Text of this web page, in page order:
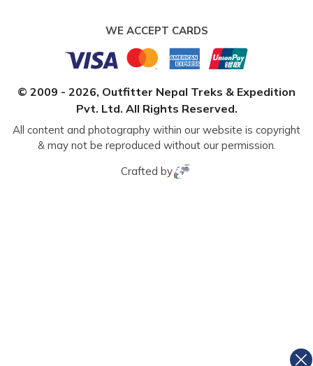
WE ACCEPT CARDS
© 2009 - 2026, Outfitter Nepal Treks & Expedition
Pvt. Ltd. All Rights Reserved.
All content and photography within our website is copyright
& may not be reproduced without our permission.
Crafted by